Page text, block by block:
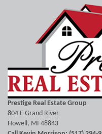
Prestige Real Estate Group
804 E Grand River
Howell, MI 48843